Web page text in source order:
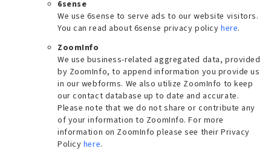
6sense
We use 6sense to serve ads to our website visitors.
You can read about 6sense privacy policy here.
ZoomInfo
We use business-related aggregated data, provided
by ZoomInfo, to append information you provide us
in our webforms. We also utilize ZoomInfo to keep
our contact database up to date and accurate.
Please note that we do not share or contribute any
of your information to ZoomInfo. For more
information on ZoomInfo please see their Privacy
Policy here.